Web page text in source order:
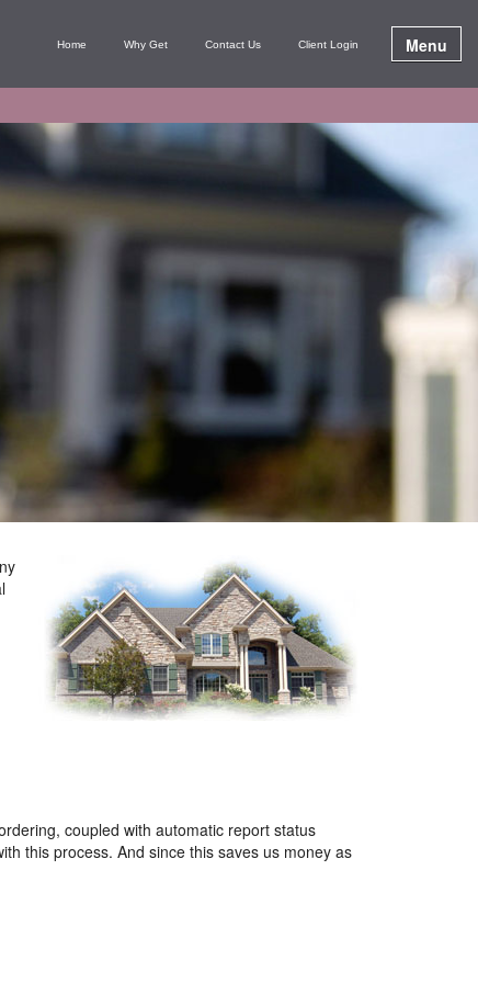
Home Why Get Contact Us Client Login Menu
coupled with automatic report status
this process. And since this saves us money as